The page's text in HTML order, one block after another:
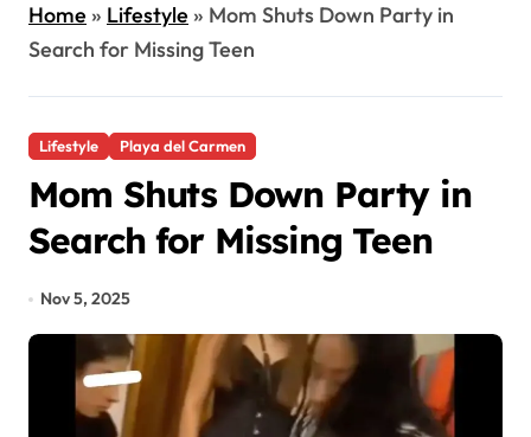
Home» Lifestyle» Mom Shuts Down Party in
Search for Missing Teen
Lifestyle Playa del Carmen
Mom Shuts Down Party in
Search for Missing Teen
Nov 5, 2025